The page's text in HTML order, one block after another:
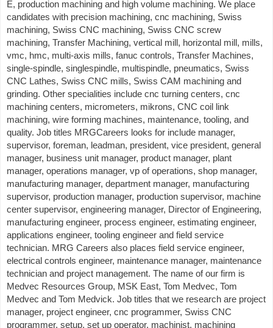
E, production machining and high volume machining. We place
candidates with precision machining, cnc machining, Swiss
machining, Swiss CNC machining, Swiss CNC screw
machining, Transfer Machining, vertical mill, horizontal mill, mills,
vmc, hmc, multi-axis mills, fanuc controls, Transfer Machines,
single-spindle, singlespindle, multispindle, pneumatics, Swiss
CNC Lathes, Swiss CNC mills, Swiss CAM machining and
grinding. Other specialities include cnc turning centers, cnc
machining centers, micrometers, mikrons, CNC coil link
machining, wire forming machines, maintenance, tooling, and
quality. Job titles MRGCareers looks for include manager,
supervisor, foreman, leadman, president, vice president, general
manager, business unit manager, product manager, plant
manager, operations manager, vp of operations, shop manager,
manufacturing manager, department manager, manufacturing
supervisor, production manager, production supervisor, machine
center supervisor, engineering manager, Director of Engineering,
manufacturing engineer, process engineer, estimating engineer,
applications engineer, tooling engineer and field service
technician. MRG Careers also places field service engineer,
electrical controls engineer, maintenance manager, maintenance
technician and project management. The name of our firm is
Medvec Resources Group, MSK East, Tom Medvec, Tom
Medvec and Tom Medvick. Job titles that we research are project
manager, project engineer, cnc programmer, Swiss CNC
programmer, setup, set up operator, machinist, machining